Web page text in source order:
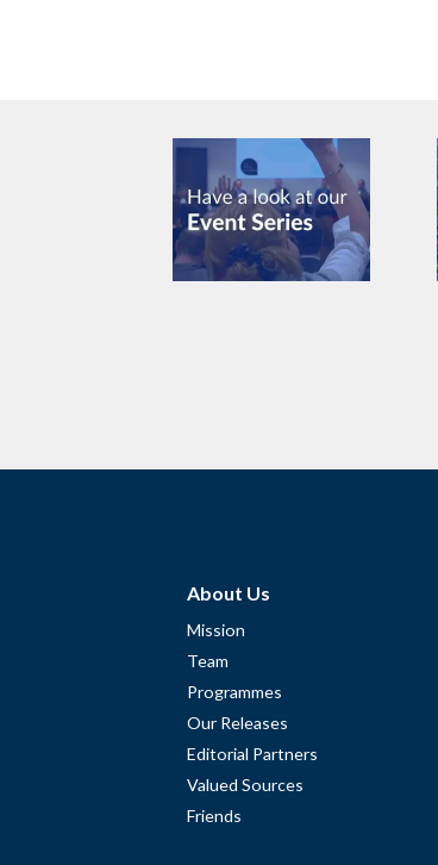
About Us
Mission
Team
Programmes
Our Releases
Editorial Partners
Valued Sources
Friends